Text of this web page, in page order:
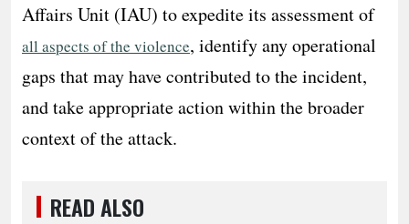
Affairs Unit (IAU) to expedite its assessment of
all aspects of the violence, identify any operational
gaps that may have contributed to the incident,
and take appropriate action within the broader
context of the attack.
READ ALSO